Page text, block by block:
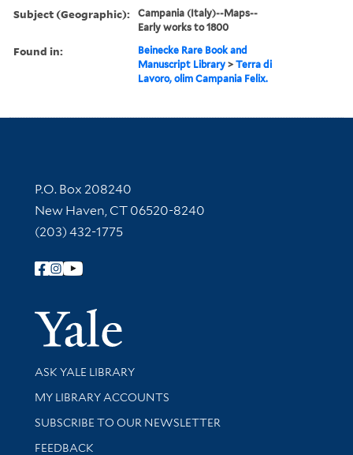
Subject (Geographic):
Campania (Italy)--Maps--
Early works to 1800
Found in:
Beinecke Rare Book and
Manuscript Library >Terra di
Lavoro, olim Campania Felix.
Contact Information
P.O. Box 208240
New Haven, CT 06520-8240
(203) 432-1775
Follow Yale Library
Yale
Library Services
ASK YALE LIBRARY
Get research help and support
MY LIBRARY ACCOUNTS
SUBSCRIBE TO OUR NEWSLETTER
Stay updated with library news and events
FEEDBACK